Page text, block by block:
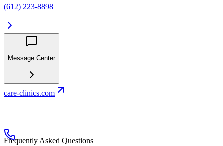
(612) 223-8898
Message Center
care-clinics.com
Frequently Asked Questions